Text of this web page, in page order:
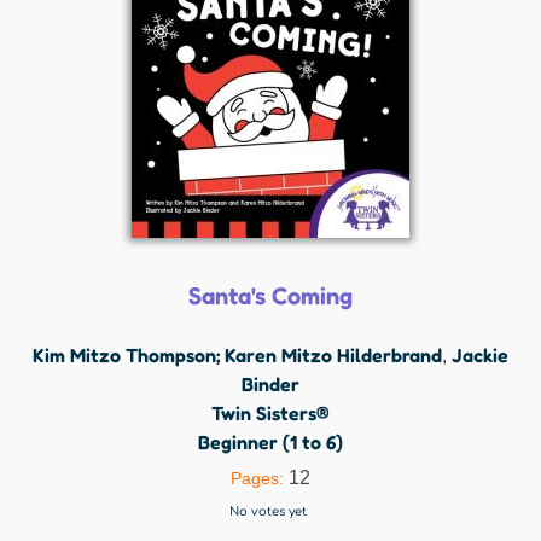
Santa's Coming
Kim Mitzo Thompson; Karen Mitzo Hilderbrand, Jackie
Binder
Twin Sisters®
Beginner (1 to 6)
Pages: 12
No votes yet